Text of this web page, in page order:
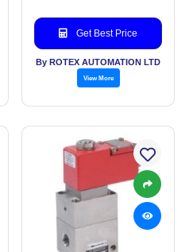
Get Best Price
By ROTEX AUTOMATION LTD
View More